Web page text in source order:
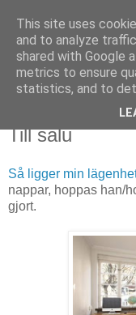
Björn
vad än som faller mig
torsdag, november
Till salu
Så ligger min
nappar, hoppas han/
gjort.
This site uses
and to analyze
shared with Google
metrics to ensure
statistics, and to